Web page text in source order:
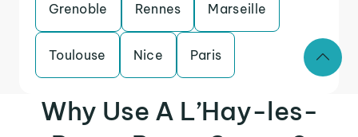
Grenoble Rennes Marseille
Toulouse Nice Paris
Why Use A L’Hay-les-